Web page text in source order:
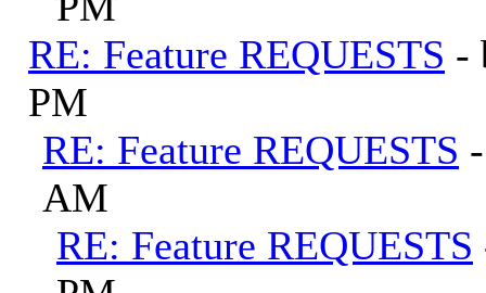
RE: Feature REQUESTS -
PM
RE: Feature REQUESTS
AM
RE: Feature REQUESTS